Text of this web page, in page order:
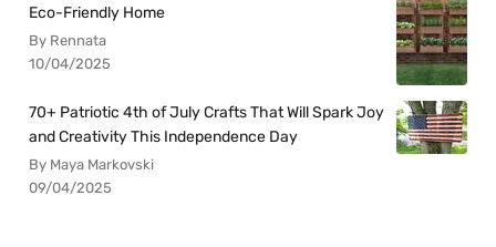
Eco-Friendly Home
By Rennata
10/04/2025
70+ Patriotic 4th of July Crafts That Will Spark Joy
and Creativity This Independence Day
By Maya Markovski
09/04/2025